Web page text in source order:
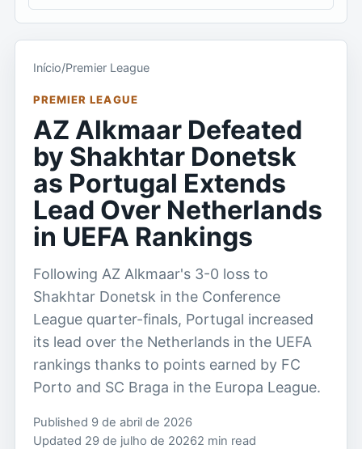
Início/Premier League
PREMIER LEAGUE
AZ Alkmaar Defeated
by Shakhtar Donetsk
as Portugal Extends
Lead Over Netherlands
in UEFA Rankings
Following AZ Alkmaar's 3-0 loss to
Shakhtar Donetsk in the Conference
League quarter-finals, Portugal increased
its lead over the Netherlands in the UEFA
rankings thanks to points earned by FC
Porto and SC Braga in the Europa League.
Published 9 de abril de 2026
Updated 29 de julho de 20262 min read